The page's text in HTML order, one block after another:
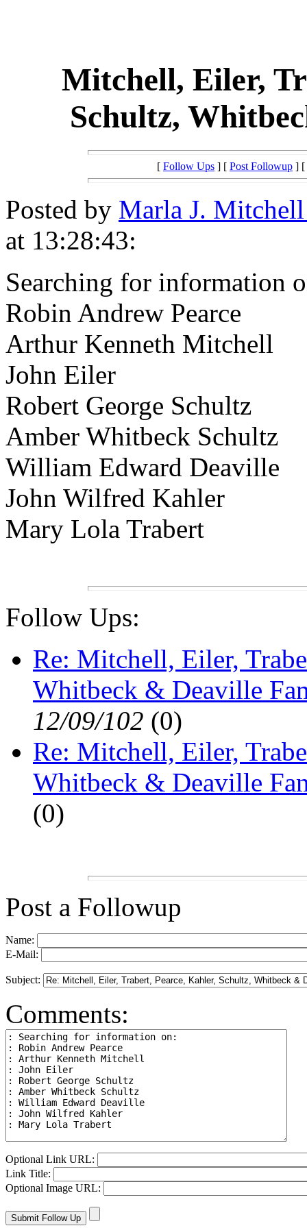
Mitchell, Eiler,
Schultz,
[ Follow Ups ] [ Post Followup ] [
Posted by Marla J.
at 13:28:43:
Searching for information
Robin Andrew Pearce
Arthur Kenneth Mitchell
John Eiler
Robert George Schultz
Amber Whitbeck Schultz
William Edward Deaville
John Wilfred Kahler
Mary Lola Trabert
Follow Ups:
Re: Mitchell, Eiler,
Whitbeck & Deaville
12/09/102 (0)
Re: Mitchell, Eiler,
Whitbeck & Deaville
(0)
Post a Followup
Name:
E-Mail:
Subject:
Comments:
Optional Link URL:
Link Title:
Optional Image URL: